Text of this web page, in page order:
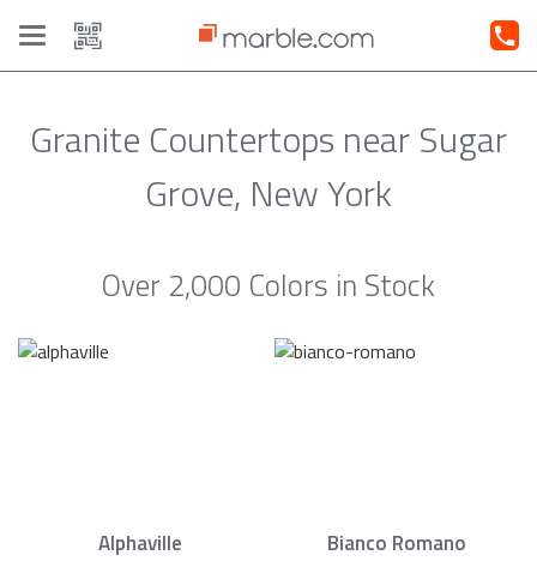
Toggle
navigation
Granite Countertops near Sugar
Grove, New York
Over 2,000 Colors in Stock
Alphaville Bianco Romano